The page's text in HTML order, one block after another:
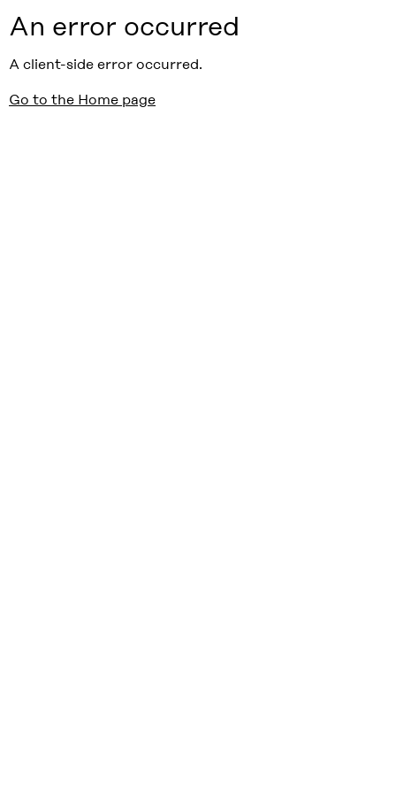
An error occurred
A client-side error occurred.
Go to the Home page